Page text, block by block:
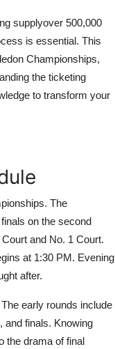
supplyover 500,000
is essential. This
Championships,
the ticketing
to transform your
The
on the second
and No. 1 Court.
at 1:30 PM. Evening
after.
early rounds include
and finals. Knowing
the drama of final